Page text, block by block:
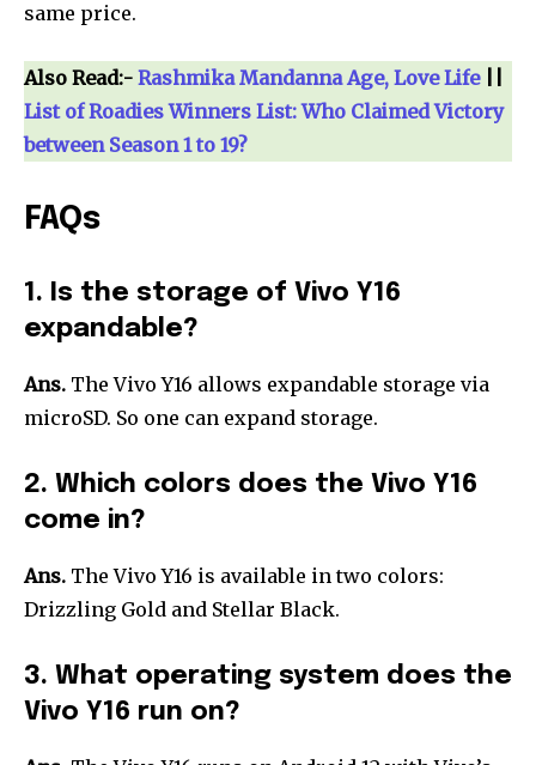
same price.
Also Read:- Rashmika Mandanna Age, Love Life||
List of Roadies Winners List: Who Claimed Victory
between Season 1 to 19?
FAQs
1. Is the storage of Vivo Y16
expandable?
Ans. The Vivo Y16 allows expandable storage via
microSD. So one can expand storage.
2. Which colors does the Vivo Y16
come in?
Ans. The Vivo Y16 is available in two colors:
Drizzling Gold and Stellar Black.
3. What operating system does the
Vivo Y16 run on?